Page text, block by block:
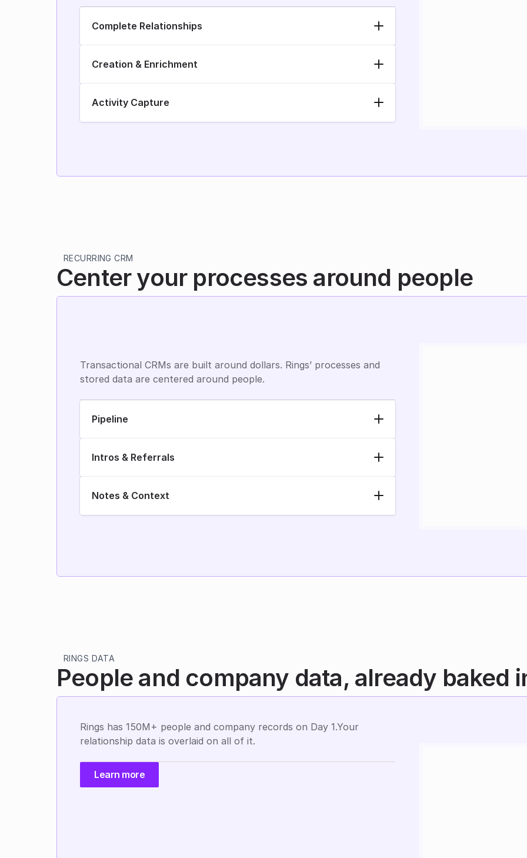
Complete Relationships
Creation & Enrichment
Activity Capture
RECURRING CRM
Center your processes around people
Transactional CRMs are built around dollars. Rings’ processes and
stored data are centered around people.
Pipeline
Intros & Referrals
Notes & Context
RINGS DATA
People and company data, already baked
Rings has 150M+ people and company records on Day 1.Your
relationship data is overlaid on all of it.
Learn more